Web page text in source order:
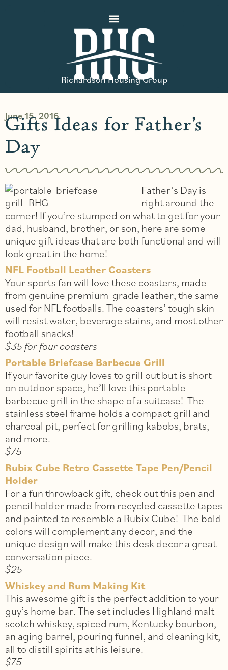
Richardson Housing Group
June 15, 2016
Gifts Ideas for Father’s
Day
Father’s Day is
right around the
corner! If you’re stumped on what to get for your
dad, husband, brother, or son, here are some
unique gift ideas that are both functional and will
look great in the home!
NFL Football Leather Coasters
Your sports fan will love these coasters, made
from genuine premium-grade leather, the same
used for NFL footballs. The coasters’ tough skin
will resist water, beverage stains, and most other
football snacks!
$35 for four coasters
Portable Briefcase Barbecue Grill
If your favorite guy loves to grill out but is short
on outdoor space, he’ll love this portable
barbecue grill in the shape of a suitcase! The
stainless steel frame holds a compact grill and
charcoal pit, perfect for grilling kabobs, brats,
and more.
$75
Rubix Cube Retro Cassette Tape Pen/Pencil
Holder
For a fun throwback gift, check out this pen and
pencil holder made from recycled cassette tapes
and painted to resemble a Rubix Cube! The bold
colors will complement any decor, and the
unique design will make this desk decor a great
conversation piece.
$25
Whiskey and Rum Making Kit
This awesome gift is the perfect addition to your
guy’s home bar. The set includes Highland malt
scotch whiskey, spiced rum, Kentucky bourbon,
an aging barrel, pouring funnel, and cleaning kit,
all to distill spirits at his leisure.
$75